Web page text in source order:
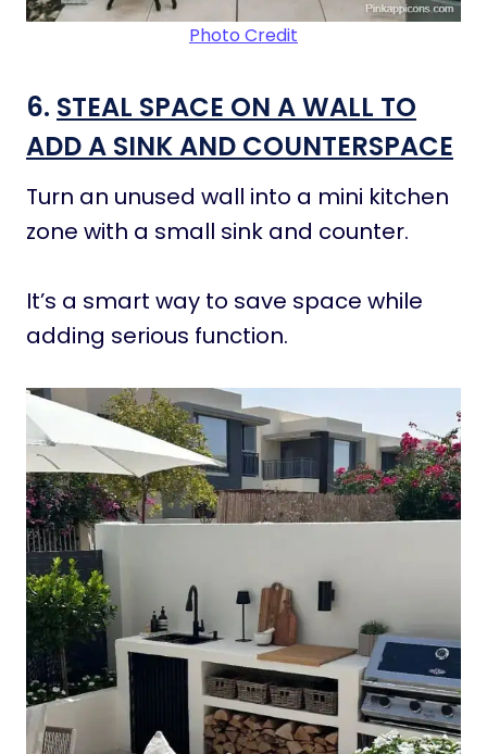
Photo Credit
6. STEAL SPACE ON A WALL TO
ADD A SINK AND COUNTERSPACE
Turn an unused wall into a mini kitchen
zone with a small sink and counter.
It’s a smart way to save space while
adding serious function.